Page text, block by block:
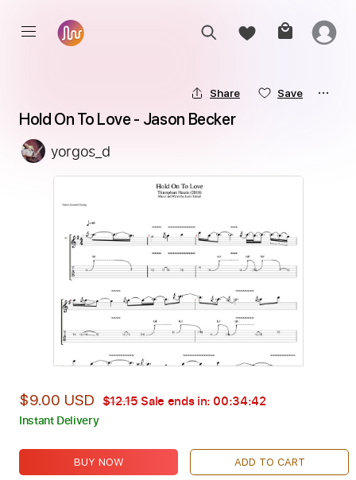
Share Save
Hold On To Love - Jason Becker
yorgos_d
$9.00 USD $12.15Sale ends in: 00:34:41
Instant Delivery
BUY NOW ADD TO CART